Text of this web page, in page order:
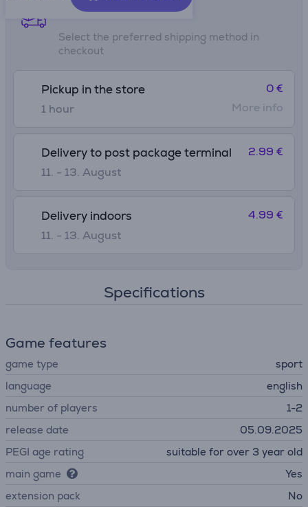
Shipping methods
Select the preferred shipping method in
checkout
Pickup in the store
1 hour
0 €
More info
Delivery to post package terminal
11. - 13. August
2.99 €
Delivery indoors
11. - 13. August
4.99 €
Specifications
Game features
game type
sport
language
english
number of players
1-2
release date
05.09.2025
PEGI age rating
suitable for over 3 year old
main game
Yes
extension pack
No